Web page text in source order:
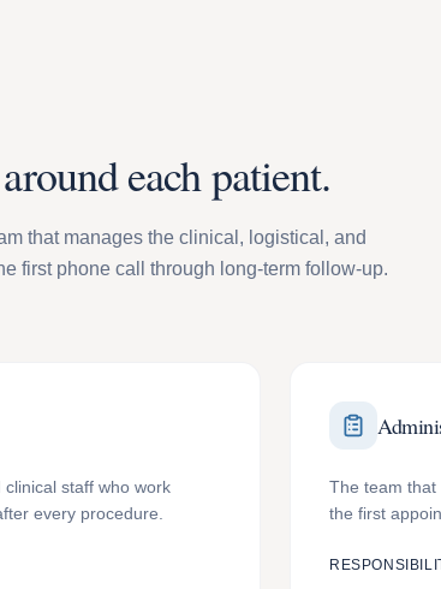
each patient.
that manages the clinical, logistical, and
first phone call through long-term follow-up.
staff who work
every procedure.
The team that
the first